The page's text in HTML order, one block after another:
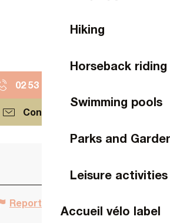
Hiking
Horseback riding
Swimming pools
Parks and
Leisure activities
Accueil vélo label
02 53 74 11
Contact us
Report mistake